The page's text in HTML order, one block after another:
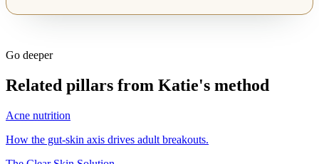
Go deeper
Related pillars from Katie's method
Acne nutrition
How the gut-skin axis drives adult breakouts.